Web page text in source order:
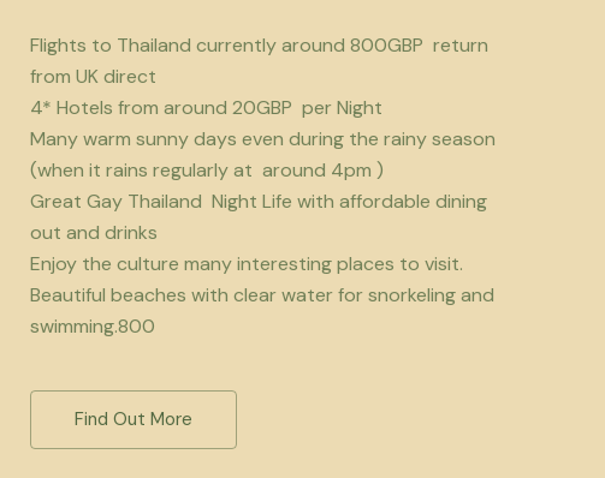
Flights to Thailand currently around 800GBP return
from UK direct
4* Hotels from around 20GBP per Night
Many warm sunny days even during the rainy season
(when it rains regularly at around 4pm )
Great Gay Thailand Night Life with affordable dining
out and drinks
Enjoy the culture many interesting places to visit.
Beautiful beaches with clear water for snorkeling and
swimming.800
Find Out More